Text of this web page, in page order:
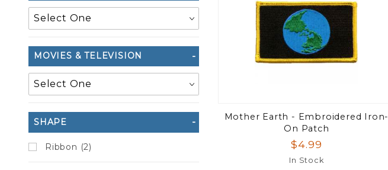
Mother Earth - Embroidered Iron-
On Patch
$4.99
In Stock
MOVIES & TELEVISION
SHAPE
Ribbon (2)